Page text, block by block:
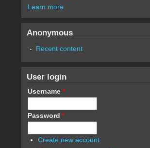
Learn more
Anonymous
Recent content
User login
Username *
Password *
Create new account